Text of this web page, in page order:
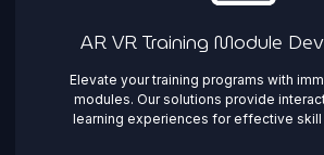
AR VR Training Module
Elevate your training programs with
modules. Our solutions provide
learning experiences for effective